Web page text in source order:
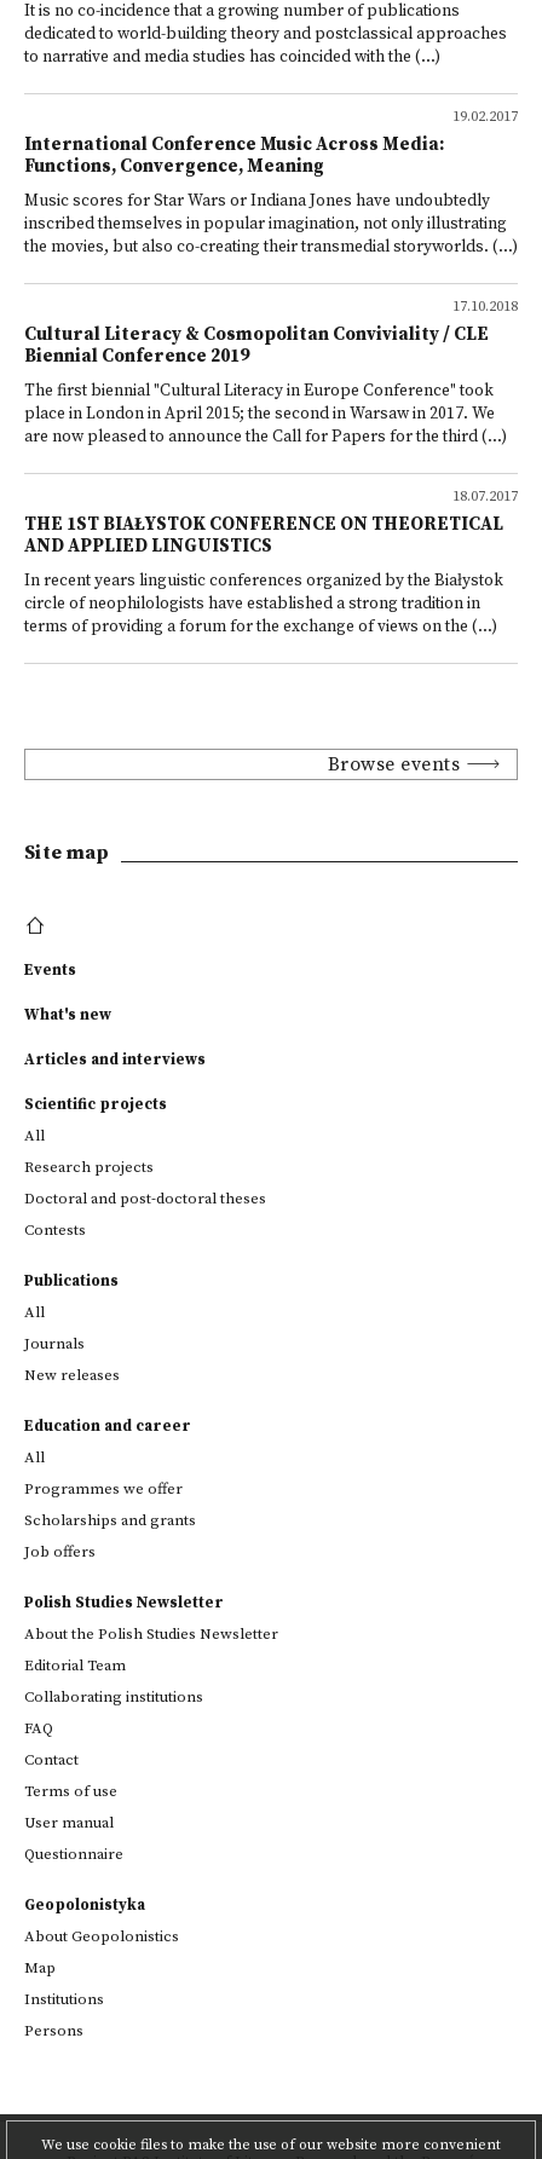
It is no co-incidence that a growing number of publications
dedicated to world-building theory and postclassical approaches
to narrative and media studies has coincided with the (...)
19.02.2017
International Conference Music Across Media:
Functions, Convergence, Meaning
Music scores for Star Wars or Indiana Jones have undoubtedly
inscribed themselves in popular imagination, not only illustrating
the movies, but also co-creating their transmedial storyworlds. (...)
17.10.2018
Cultural Literacy & Cosmopolitan Conviviality / CLE
Biennial Conference 2019
The first biennial "Cultural Literacy in Europe Conference" took
place in London in April 2015; the second in Warsaw in 2017. We
are now pleased to announce the Call for Papers for the third (...)
18.07.2017
THE 1ST BIAŁYSTOK CONFERENCE ON THEORETICAL
AND APPLIED LINGUISTICS
In recent years linguistic conferences organized by the Białystok
circle of neophilologists have established a strong tradition in
terms of providing a forum for the exchange of views on the (...)
Browse events
We use cookie files to make the use of our website more convenient
Site map
Events
What's new
Articles and interviews
Scientific projects
All
Research projects
Doctoral and post-doctoral theses
Contests
Publications
All
Journals
New releases
Education and career
All
Programmes we offer
Scholarships and grants
Job offers
Polish Studies Newsletter
About the Polish Studies Newsletter
Editorial Team
Collaborating institutions
FAQ
Contact
Terms of use
User manual
Questionnaire
Geopolonistyka
About Geopolonistics
Map
Institutions
Persons